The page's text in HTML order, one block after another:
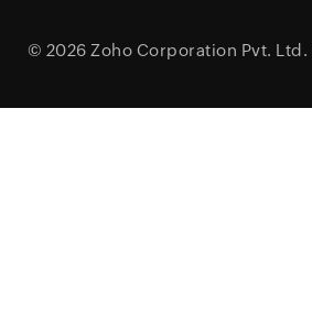
© 2026 Zoho Corporation Pvt. Ltd.